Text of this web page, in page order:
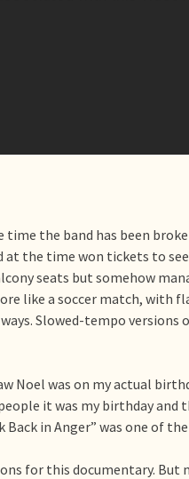
time the band has been
the time won tickets to
seats but somehow
like a soccer match, with
Slowed-tempo versions
Noel was on my actual
it was my birthday
Back in Anger” was one of
for this documentary.